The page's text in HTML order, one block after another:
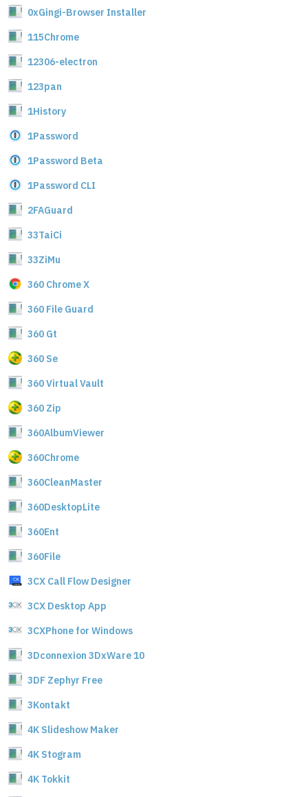
0xGingi-Browser Installer
115Chrome
12306-electron
123pan
1History
1Password
1Password Beta
1Password CLI
2FAGuard
33TaiCi
33ZiMu
360 Chrome X
360 File Guard
360 Gt
360 Se
360 Virtual Vault
360 Zip
360AlbumViewer
360Chrome
360CleanMaster
360DesktopLite
360Ent
360File
3CX Call Flow Designer
3CX Desktop App
3CXPhone for Windows
3Dconnexion 3DxWare 10
3DF Zephyr Free
3Kontakt
4K Slideshow Maker
4K Stogram
4K Tokkit